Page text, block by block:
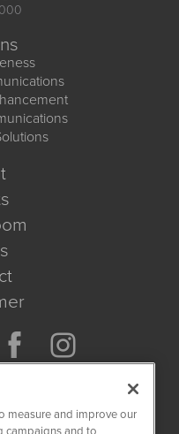
Get Quote
measure and improve our